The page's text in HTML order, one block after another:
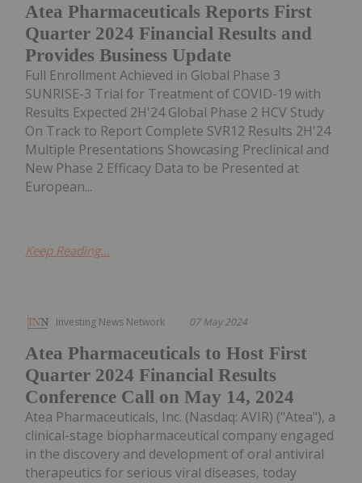
Atea Pharmaceuticals Reports First
Quarter 2024 Financial Results and
Provides Business Update
Full Enrollment Achieved in Global Phase 3
SUNRISE-3 Trial for Treatment of COVID-19 with
Results Expected 2H'24 Global Phase 2 HCV Study
On Track to Report Complete SVR12 Results 2H'24
Multiple Presentations Showcasing Preclinical and
New Phase 2 Efficacy Data to be Presented at
European...
Keep Reading...
Investing News Network 07 May 2024
Atea Pharmaceuticals to Host First
Quarter 2024 Financial Results
Conference Call on May 14, 2024
Atea Pharmaceuticals, Inc. (Nasdaq: AVIR) ("Atea"), a
clinical-stage biopharmaceutical company engaged
in the discovery and development of oral antiviral
therapeutics for serious viral diseases, today